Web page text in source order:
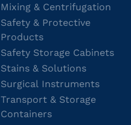
Mixing & Centrifugation
Safety & Protective
Products
Safety Storage Cabinets
Stains & Solutions
Surgical Instruments
Transport & Storage
Containers